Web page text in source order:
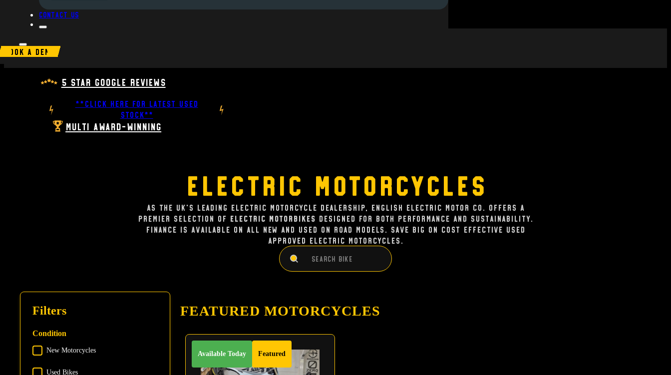
Contact us
BOOK A DEMO
5 Star Google Reviews
**CLICK HERE FOR LATEST USED
STOCK**
Multi Award-Winning
Electric Motorcycles
As the UK's leading Electric Motorcycle dealership, English Electric Motor Co. offers a
premier selection of Electric Motorbikes designed for both performance and sustainability.
Finance is available on all new and used on road models. Save big on cost effective used
approved electric Motorcycles.
Search
Search
Filters
Condition
Condition
New Motorcycles
Used Bikes
FEATURED MOTORCYCLES
Available Today Featured